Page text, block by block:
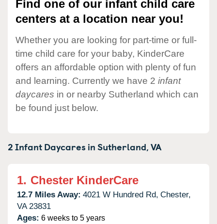
Find one of our infant child care
centers at a location near you!
Whether you are looking for part-time or full-
time child care for your baby, KinderCare
offers an affordable option with plenty of fun
and learning. Currently we have 2 infant
daycares in or nearby Sutherland which can
be found just below.
2 Infant Daycares inSutherland,VA
1. Chester KinderCare
12.7 Miles Away: 4021 W Hundred Rd, Chester,
VA 23831
Ages: 6 weeks to 5 years